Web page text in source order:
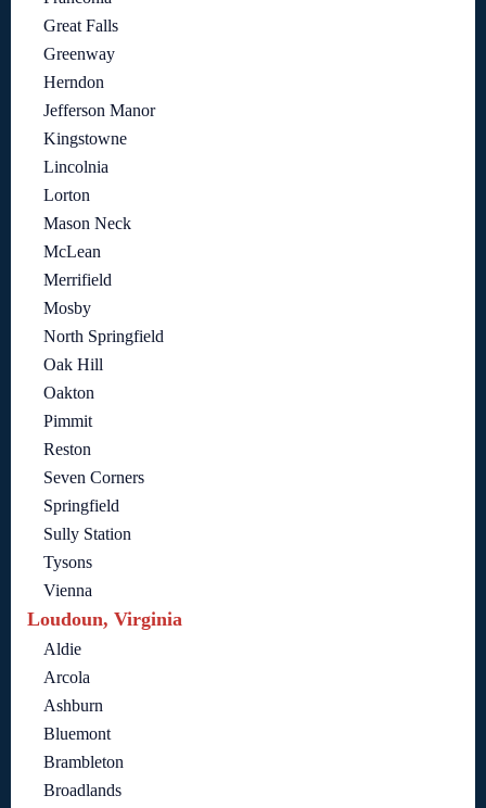
Great Falls
Greenway
Herndon
Jefferson Manor
Kingstowne
Lincolnia
Lorton
Mason Neck
McLean
Merrifield
Mosby
North Springfield
Oak Hill
Oakton
Pimmit
Reston
Seven Corners
Springfield
Sully Station
Tysons
Vienna
Loudoun, Virginia
Aldie
Arcola
Ashburn
Bluemont
Brambleton
Broadlands